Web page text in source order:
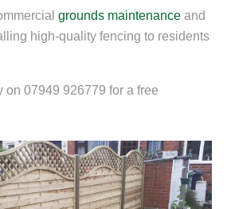
grounds maintenance and
high-quality fencing to residents
on 07949 926779 for a free